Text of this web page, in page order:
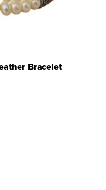
Bracelet